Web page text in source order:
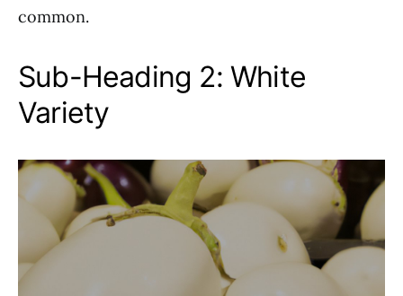
common.
Sub-Heading 2: White
Variety